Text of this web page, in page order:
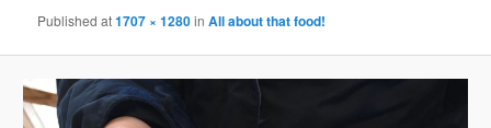
Publishedat1707 × 1280inAll about that food!